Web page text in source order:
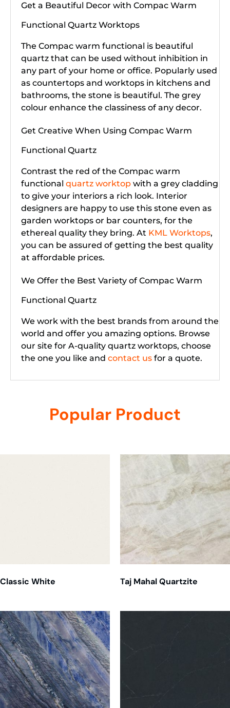
Get a Beautiful Decor with Compac Warm
Functional Quartz Worktops
The Compac warm functional is beautiful
quartz that can be used without inhibition in
any part of your home or office. Popularly used
as countertops and worktops in kitchens and
bathrooms, the stone is beautiful. The grey
colour enhance the classiness of any decor.
Get Creative When Using Compac Warm
Functional Quartz
Contrast the red of the Compac warm
functional quartz worktop with a grey cladding
to give your interiors a rich look. Interior
designers are happy to use this stone even as
garden worktops or bar counters, for the
ethereal quality they bring. At KML Worktops,
you can be assured of getting the best quality
at affordable prices.
We Offer the Best Variety of Compac Warm
Functional Quartz
We work with the best brands from around the
world and offer you amazing options. Browse
our site for A-quality quartz worktops, choose
the one you like and contact us for a quote.
Popular Product
Classic White Taj Mahal Quartzite